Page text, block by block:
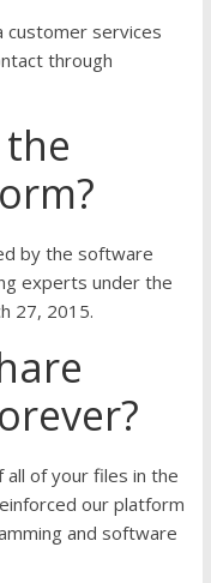
customer services
through
by the software
experts under the
27, 2015.
of your files in the
our platform
and software